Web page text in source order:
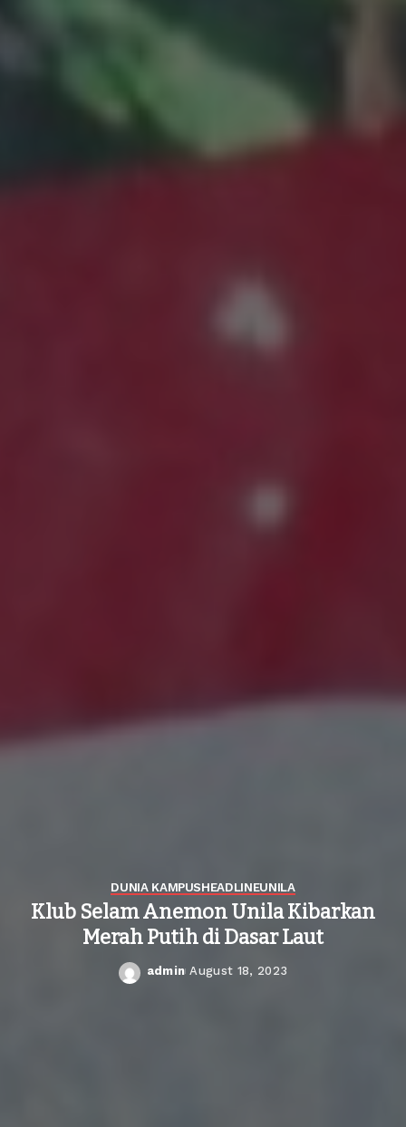
DUNIA KAMPUSHEADLINEUNILA
Klub Selam Anemon Unila Kibarkan
Merah Putih di Dasar Laut
Posted
admin August 18, 2023